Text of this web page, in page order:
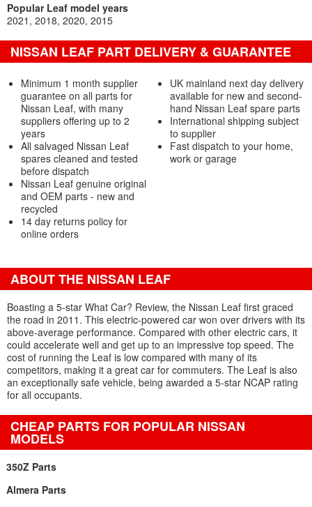
Popular Leaf model years
2021 2018 2020 2015
NISSAN LEAF PART DELIVERY & GUARANTEE
Minimum 1 month supplier
guarantee on all parts for
Nissan Leaf, with many
suppliers offering up to 2
years
All salvaged Nissan Leaf
spares cleaned and tested
before dispatch
Nissan Leaf genuine original
and OEM parts - new and
recycled
14 day returns policy for
online orders
UK mainland next day delivery
available for new and second-
hand Nissan Leaf spare parts
International shipping subject
to supplier
Fast dispatch to your home,
work or garage
ABOUT THE NISSAN LEAF
Boasting a 5-star What Car? Review, the Nissan Leaf first graced
the road in 2011. This electric-powered car won over drivers with its
above-average performance. Compared with other electric cars, it
could accelerate well and get up to an impressive top speed. The
cost of running the Leaf is low compared with many of its
competitors, making it a great car for commuters. The Leaf is also
an exceptionally safe vehicle, being awarded a 5-star NCAP rating
for all occupants.
CHEAP PARTS FOR POPULAR NISSAN
MODELS
350Z Parts
Almera Parts